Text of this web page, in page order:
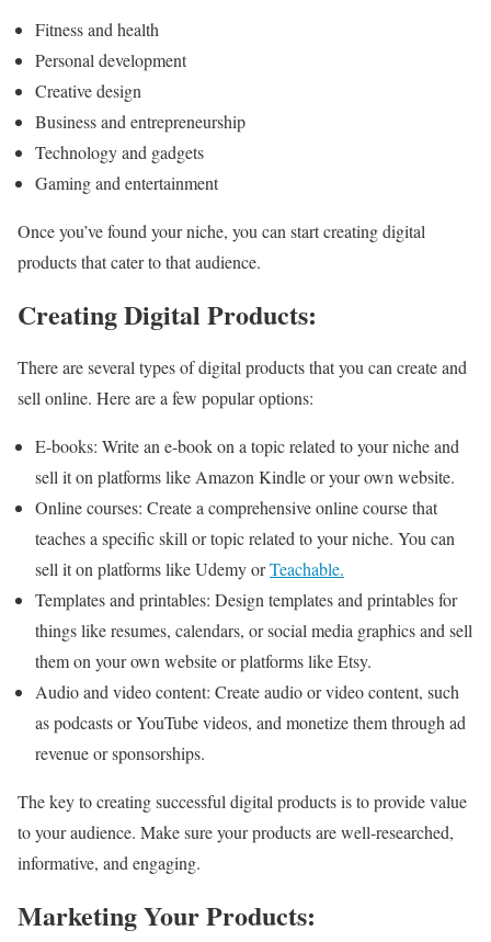
Fitness and health
Personal development
Creative design
Business and entrepreneurship
Technology and gadgets
Gaming and entertainment
Once you’ve found your niche, you can start creating digital
products that cater to that audience.
Creating Digital Products:
There are several types of digital products that you can create and
sell online. Here are a few popular options:
E-books: Write an e-book on a topic related to your niche and
sell it on platforms like Amazon Kindle or your own website.
Online courses: Create a comprehensive online course that
teaches a specific skill or topic related to your niche. You can
sell it on platforms like Udemy orTeachable.
Templates and printables: Design templates and printables for
things like resumes, calendars, or social media graphics and sell
them on your own website or platforms like Etsy.
Audio and video content: Create audio or video content, such
as podcasts or YouTube videos, and monetize them through ad
revenue or sponsorships.
The key to creating successful digital products is to provide value
to your audience. Make sure your products are well-researched,
informative, and engaging.
Marketing Your Products: